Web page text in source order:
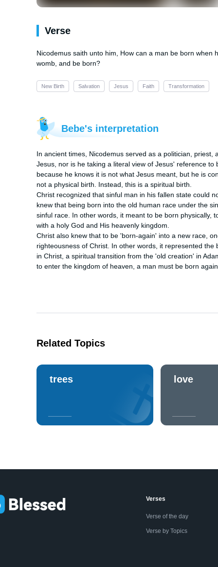
Verse
Nicodemus saith unto him, How can a man be born
womb, and be born?
New Birth Salvation Jesus Faith Transformation
Bebe's interpretation
In ancient times, Nicodemus served as a politician,
Jesus, nor is he taking a literal view of Jesus' reference
because he knows it is not what Jesus meant, but he is
not a physical birth. Instead, this is a spiritual birth.
Christ recognized that sinful man in his fallen state could
knew that being born into the old human race under the
sinful race. In other words, it meant to be born physically,
with a holy God and His heavenly kingdom.
Christ also knew that to be 'born-again' into a new race,
righteousness of Christ. In other words, it represented
in Christ, a spiritual transition from the 'old creation' in
to enter the kingdom of heaven, a man must be born
Related Topics
trees love
Verses
Verse of the day
Verse by Topics